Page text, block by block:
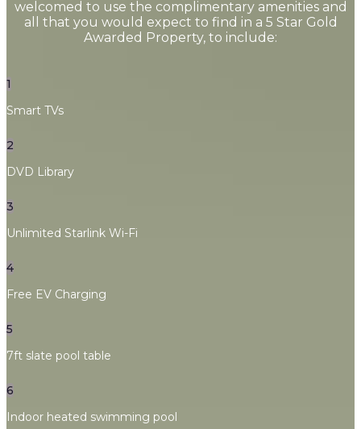
welcomed to use the complimentary amenities and
all that you would expect to find in a 5 Star Gold
Awarded Property, to include:
1
Smart TVs
2
DVD Library
3
Unlimited Starlink Wi-Fi
4
Free EV Charging
5
7ft slate pool table
6
Indoor heated swimming pool